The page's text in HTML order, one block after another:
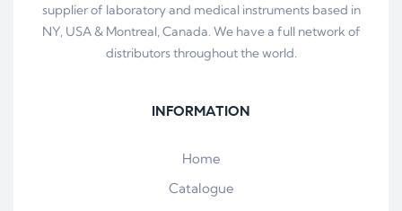
supplier of laboratory and medical instruments based in
NY, USA & Montreal, Canada. We have a full network of
distributors throughout the world.
INFORMATION
Home
Catalogue